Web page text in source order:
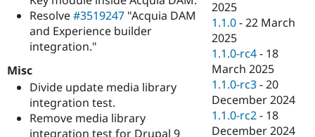
Resolve#3519247 "Acquia DAM
and Experience builder
integration."
Misc
Divide update media library
integration test.
Remove media library
integration test for Drupal 9
2025
1.1.0 -22 March
2025
1.1.0-rc4 - 18
March 2025
1.1.0-rc3 -20
December 2024
1.1.0-rc2 - 18
December 2024